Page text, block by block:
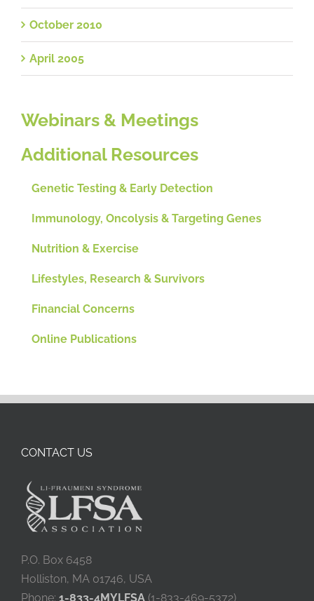
October 2010
April 2005
Webinars & Meetings
Additional Resources
Genetic Testing & Early Detection
Immunology, Oncolysis & Targeting Genes
Nutrition & Exercise
Lifestyles, Research & Survivors
Financial Concerns
Online Publications
CONTACT US
P.O. Box 6458
Holliston, MA 01746, USA
Phone: 1-833-4MYLFSA(1-833-469-5372)